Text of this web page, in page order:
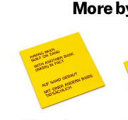
More